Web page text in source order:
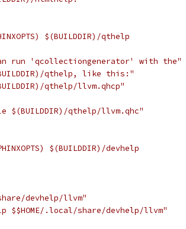
$(BUILDDIR)/qthelp
run 'qcollectiongenerator' with the"
qthelp, like this:"
qthelp/llvm.qhcp"
$(BUILDDIR)/qthelp/llvm.qhc"
$(BUILDDIR)/devhelp
devhelp/llvm"
$$HOME/.local/share/devhelp/llvm"